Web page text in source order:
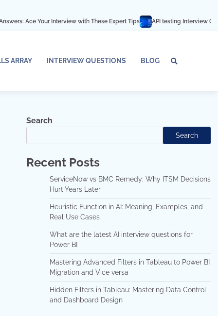
Interview with These Expert Tips API testing Interview Questions and
ARRAY INTERVIEW QUESTIONS BLOG
Array
Search
Search
Recent Posts
ServiceNow vs BMC Remedy: Why ITSM Decisions
Hurt Years Later
Heuristic Function in AI: Meaning, Examples, and
Real Use Cases
What are the latest AI interview questions for
Power BI
Mastering Advanced Filters in Tableau to Power BI
Migration and Vice versa
Hidden Filters in Tableau: Mastering Data Control
and Dashboard Design